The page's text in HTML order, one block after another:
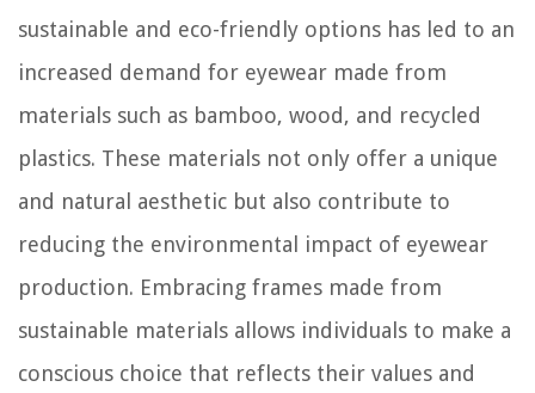
sustainable and eco-friendly options has led to an
increased demand for eyewear made from
materials such as bamboo, wood, and recycled
plastics. These materials not only offer a unique
and natural aesthetic but also contribute to
reducing the environmental impact of eyewear
production. Embracing frames made from
sustainable materials allows individuals to make a
conscious choice that reflects their values and